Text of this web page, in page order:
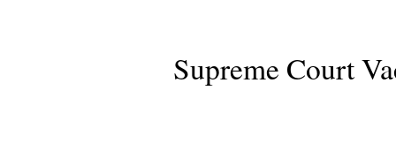
Supreme Court